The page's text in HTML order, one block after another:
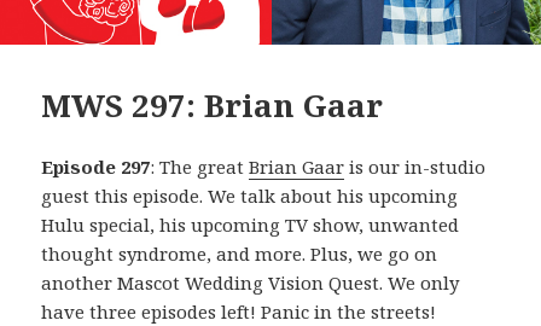
MWS 297: Brian Gaar
Episode 297: The greatBrian Gaar is our in-studio
guest this episode. We talk about his upcoming
Hulu special, his upcoming TV show, unwanted
thought syndrome, and more. Plus, we go on
another Mascot Wedding Vision Quest. We only
have three episodes left! Panic in the streets!